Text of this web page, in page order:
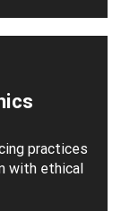
practices
with ethical